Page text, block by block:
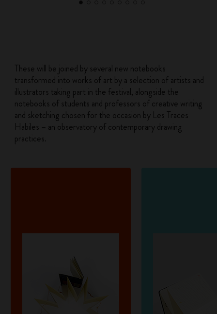
These will be joined by several new notebooks
transformed into works of art by a selection of artists and
illustrators taking part in the festival, alongside the
notebooks of students and professors of creative writing
and sketching chosen for the occasion by Les Traces
Habiles – an observatory of contemporary drawing
practices.